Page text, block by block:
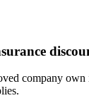
company own